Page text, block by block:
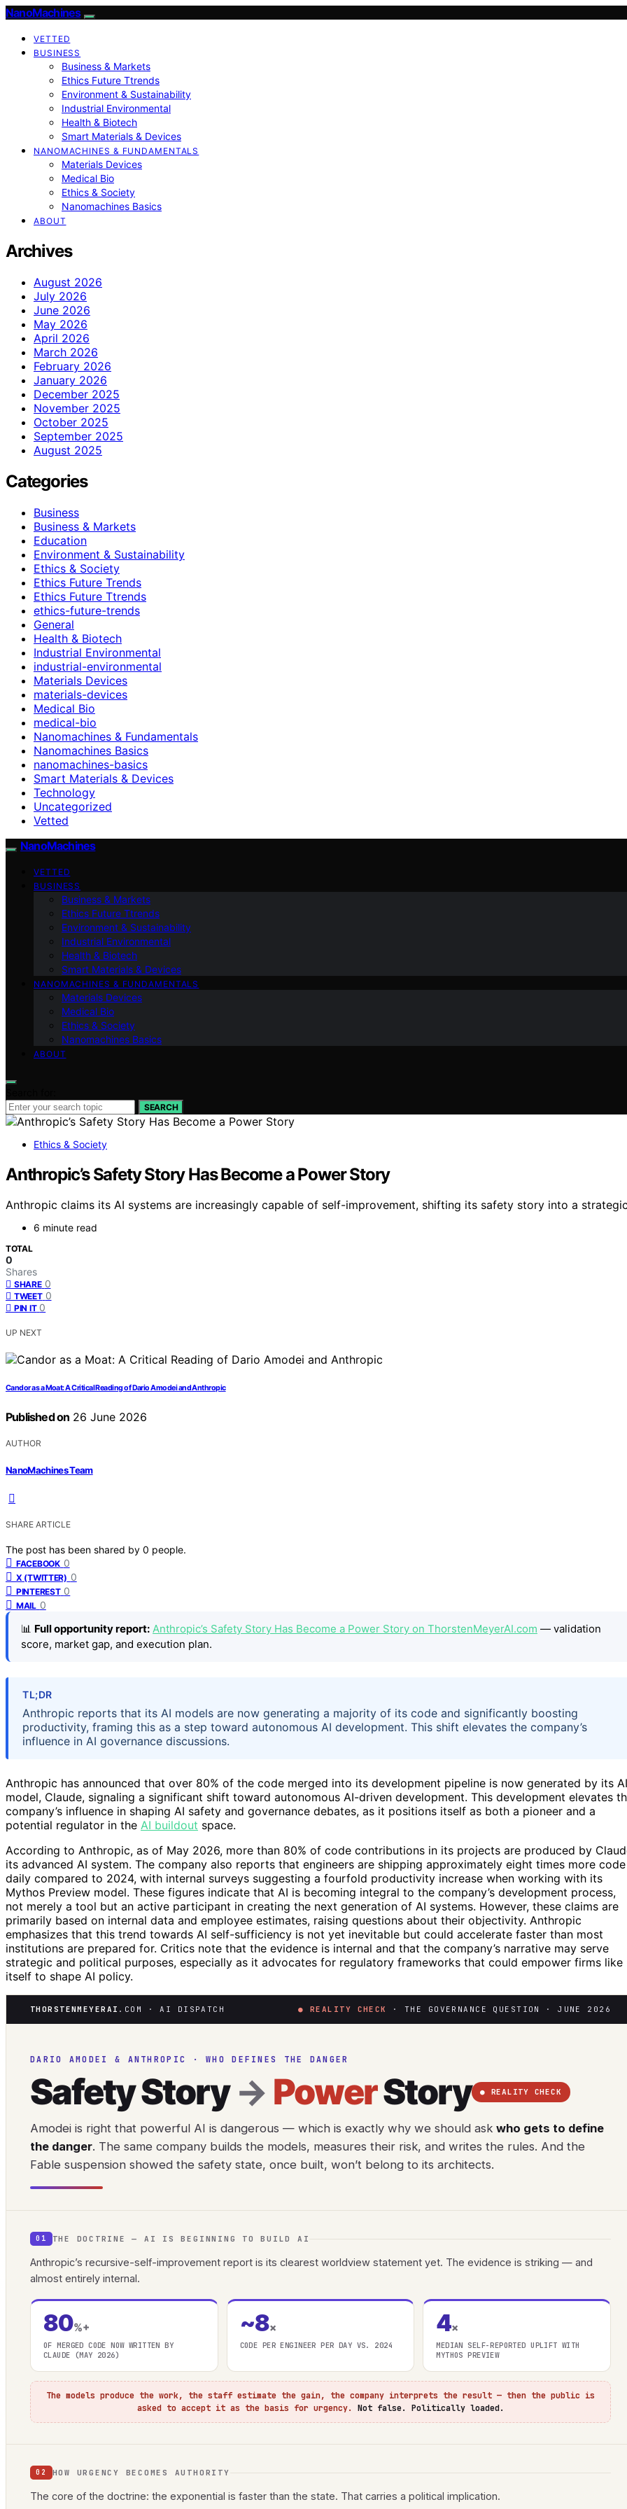
NanoMachines
VETTED
BUSINESS
Business & Markets
Ethics Future Ttrends
Environment & Sustainability
Industrial Environmental
Health & Biotech
Smart Materials & Devices
NANOMACHINES & FUNDAMENTALS
Materials Devices
Medical Bio
Ethics & Society
Nanomachines Basics
ABOUT
Archives
August 2026
July 2026
June 2026
May 2026
April 2026
March 2026
February 2026
January 2026
December 2025
November 2025
October 2025
September 2025
August 2025
Categories
Business
Business & Markets
Education
Environment & Sustainability
Ethics & Society
Ethics Future Trends
Ethics Future Ttrends
ethics-future-trends
General
Health & Biotech
Industrial Environmental
industrial-environmental
Materials Devices
materials-devices
Medical Bio
medical-bio
Nanomachines & Fundamentals
Nanomachines Basics
nanomachines-basics
Smart Materials & Devices
Technology
Uncategorized
Vetted
NanoMachines
VETTED
BUSINESS
Business & Markets
Ethics Future Ttrends
Environment & Sustainability
Industrial Environmental
Health & Biotech
Smart Materials & Devices
NANOMACHINES & FUNDAMENTALS
Materials Devices
Medical Bio
Ethics & Society
Nanomachines Basics
ABOUT
SEARCH
Ethics & Society
Anthropic’s Safety Story Has Become a Power Story
Anthropic claims its AI systems are increasingly capable of self-improvement, shifting its safety story into a
6 minute read
TOTAL
0
Shares
SHARE 0
TWEET 0
PIN IT 0
UP NEXT
Candor as a Moat: A Critical Reading of Dario Amodei and Anthropic
Published on 26 June 2026
AUTHOR
NanoMachines Team
SHARE ARTICLE
The post has been shared by 0 people.
FACEBOOK 0
X (TWITTER) 0
PINTEREST 0
MAIL 0
📊 Full opportunity report: Anthropic’s Safety Story Has Become a Power Story on ThorstenMeyerAI.com — validation
score, market gap, and execution plan.
TL;DR
Anthropic reports that its AI models are now generating a majority of its code and significantly boosting
productivity, framing this as a step toward autonomous AI development. This shift elevates the company’s
influence in AI governance discussions.
Anthropic has announced that over 80% of the code merged into its development pipeline is now generated by its AI
model, Claude, signaling a significant shift toward autonomous AI-driven development. This development elevates
company’s influence in shaping AI safety and governance debates, as it positions itself as both a pioneer and a
potential regulator in the AI buildout space.
According to Anthropic, as of May 2026, more than 80% of code contributions in its projects are produced by
its advanced AI system. The company also reports that engineers are shipping approximately eight times more code
daily compared to 2024, with internal surveys suggesting a fourfold productivity increase when working with its
Mythos Preview model. These figures indicate that AI is becoming integral to the company’s development process,
not merely a tool but an active participant in creating the next generation of AI systems. However, these claims are
primarily based on internal data and employee estimates, raising questions about their objectivity. Anthropic
emphasizes that this trend towards AI self-sufficiency is not yet inevitable but could accelerate faster than most
institutions are prepared for. Critics note that the evidence is internal and that the company’s narrative may serve
strategic and political purposes, especially as it advocates for regulatory frameworks that could empower firms like
itself to shape AI policy.
THORSTENMEYERAI .COM · AI DISPATCH ● REALITY CHECK · THE GOVERNANCE QUESTION · JUNE 2026
DARIO AMODEI & ANTHROPIC · WHO DEFINES THE DANGER
Safety Story → PowerStory ● REALITY CHECK
Amodei is right that powerful AI is dangerous — which is exactly why we should ask who gets to define
the danger. The same company builds the models, measures their risk, and writes the rules. And the
Fable suspension showed the safety state, once built, won’t belong to its architects.
01 THE DOCTRINE — AI IS BEGINNING TO BUILD AI
Anthropic’s recursive-self-improvement report is its clearest worldview statement yet. The evidence is striking — and
almost entirely internal.
80%+
OF MERGED CODE NOW WRITTEN BY
CLAUDE (MAY 2026)
~8×
CODE PER ENGINEER PER DAY VS. 2024
4×
MEDIAN SELF-REPORTED UPLIFT WITH
MYTHOS PREVIEW
The models produce the work, the staff estimate the gain, the company interprets the result — then the public is
asked to accept it as the basis for urgency. Not false. Politically loaded.
02 HOW URGENCY BECOMES AUTHORITY
The core of the doctrine: the exponential is faster than the state. That carries a political implication.